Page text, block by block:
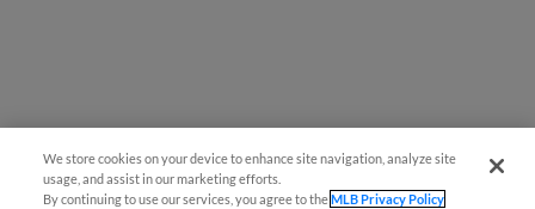
We store cookies on your device to enhance site navigation, analyze site
usage, and assist in our marketing efforts.
By continuing to use our services, you agree to theMLB Privacy Policy